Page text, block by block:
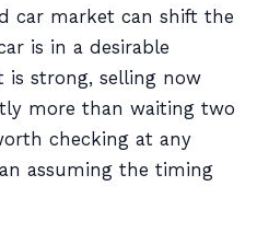
car market can shift the
is in a desirable
is strong, selling now
more than waiting two
checking at any
assuming the timing